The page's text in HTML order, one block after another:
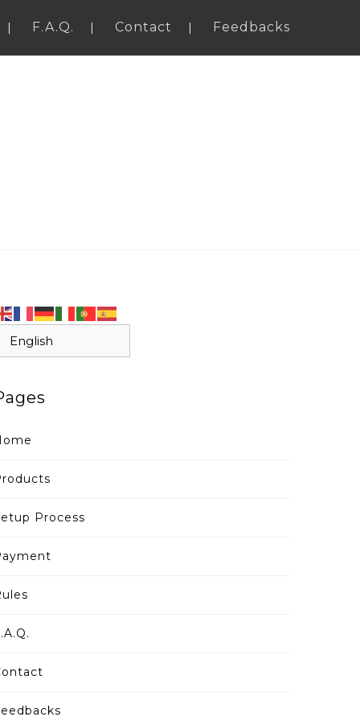
F.A.Q. Contact Feedbacks
Process